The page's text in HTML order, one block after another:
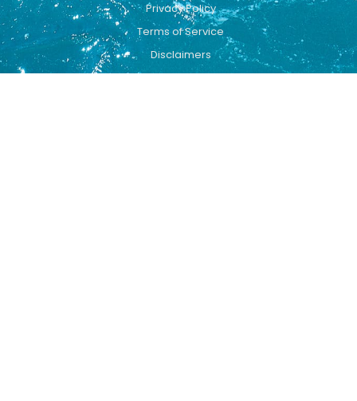
Privacy Policy
Terms of Service
Disclaimers